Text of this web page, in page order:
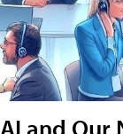
AI and Our